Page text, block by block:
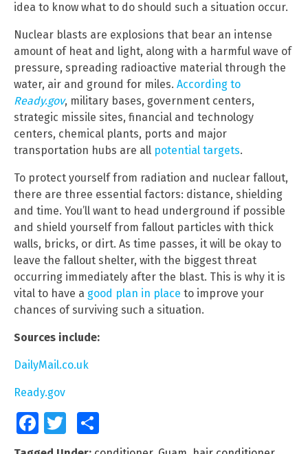
idea to know what to do should such a situation occur.
Nuclear blasts are explosions that bear an intense
amount of heat and light, along with a harmful wave of
pressure, spreading radioactive material through the
water, air and ground for miles. According to
Ready.gov, military bases, government centers,
strategic missile sites, financial and technology
centers, chemical plants, ports and major
transportation hubs are all potential targets.
To protect yourself from radiation and nuclear fallout,
there are three essential factors: distance, shielding
and time. You’ll want to head underground if possible
and shield yourself from fallout particles with thick
walls, bricks, or dirt. As time passes, it will be okay to
leave the fallout shelter, with the biggest threat
occurring immediately after the blast. This is why it is
vital to have a good plan in place to improve your
chances of surviving such a situation.
Sources include:
DailyMail.co.uk
Ready.gov
FacebookTwitter